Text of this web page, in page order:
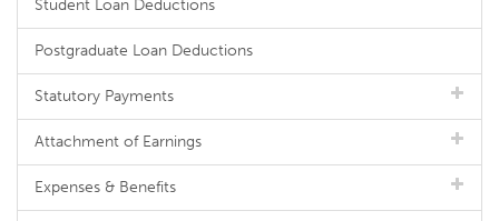
Student Loan Deductions
Postgraduate Loan Deductions
Statutory Payments
Attachment of Earnings
Expenses & Benefits